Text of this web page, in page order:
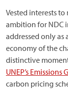
Vested interests
ambition for NDC
addressed only
economy of the
distinctive
UNEP’s Emissions
carbon pricing